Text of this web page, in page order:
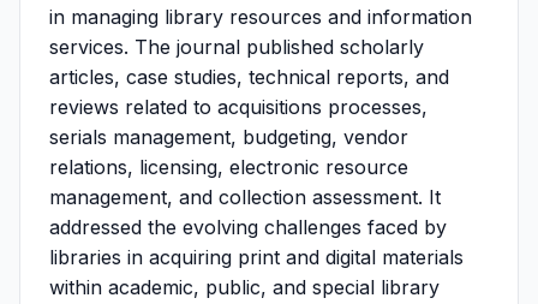
in managing library resources and information
services. The journal published scholarly
articles, case studies, technical reports, and
reviews related to acquisitions processes,
serials management, budgeting, vendor
relations, licensing, electronic resource
management, and collection assessment. It
addressed the evolving challenges faced by
libraries in acquiring print and digital materials
within academic, public, and special library